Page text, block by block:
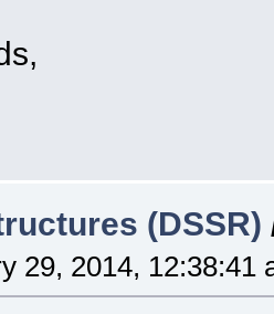
(DSSR)
29, 2014, 12:38:41